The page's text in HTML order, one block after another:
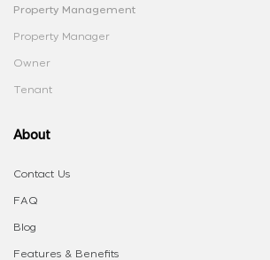
Property Management
Property Manager
Owner
Tenant
About
Contact Us
FAQ
Blog
Features & Benefits